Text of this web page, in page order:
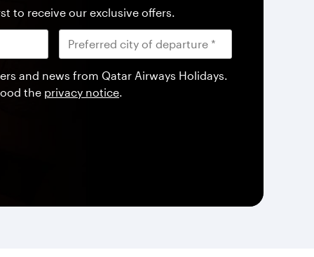
to receive our exclusive offers.
and news from Qatar Airways Holidays.
the privacy notice.